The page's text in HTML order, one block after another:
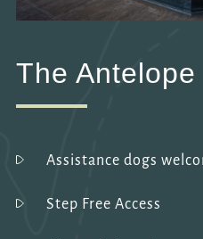
The Antelope
Assistance dogs
Step Free Access